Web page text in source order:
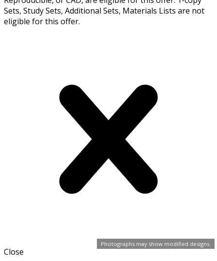
Photographs may show modified designs.
Sets, Study Sets, Additional Sets, Materials Lists are not
eligible for this offer.
Close